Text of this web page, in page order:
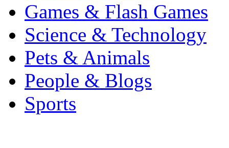
Games & Flash Games
Science & Technology
Pets & Animals
People & Blogs
Sports